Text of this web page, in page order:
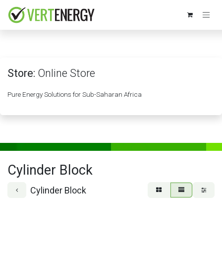
Store: Online Store
Pure Energy Solutions for Sub-Saharan Africa
Cylinder Block
Cylinder Block